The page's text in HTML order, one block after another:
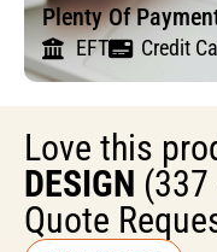
Plenty Of
EFT Credit
Love this
DESIGN
Quote